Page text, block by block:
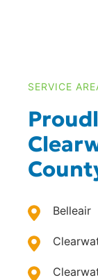
SERVICE
Belleair